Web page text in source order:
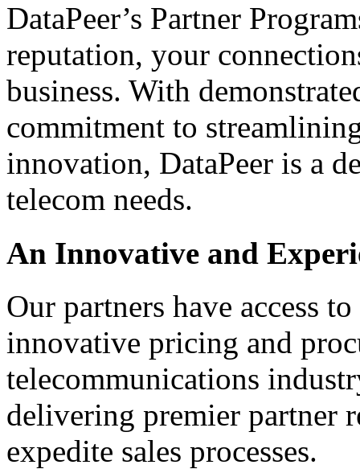
DataPeer’s Partner
reputation, your
business. With
commitment to
innovation, DataPeer is a
telecom needs.
An Innovative and
Our partners have access
innovative pricing and
telecommunications
delivering premier partner
expedite sales processes.